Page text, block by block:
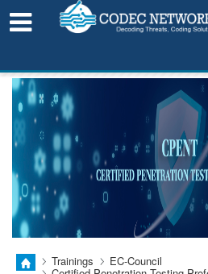
Trainings EC-Council